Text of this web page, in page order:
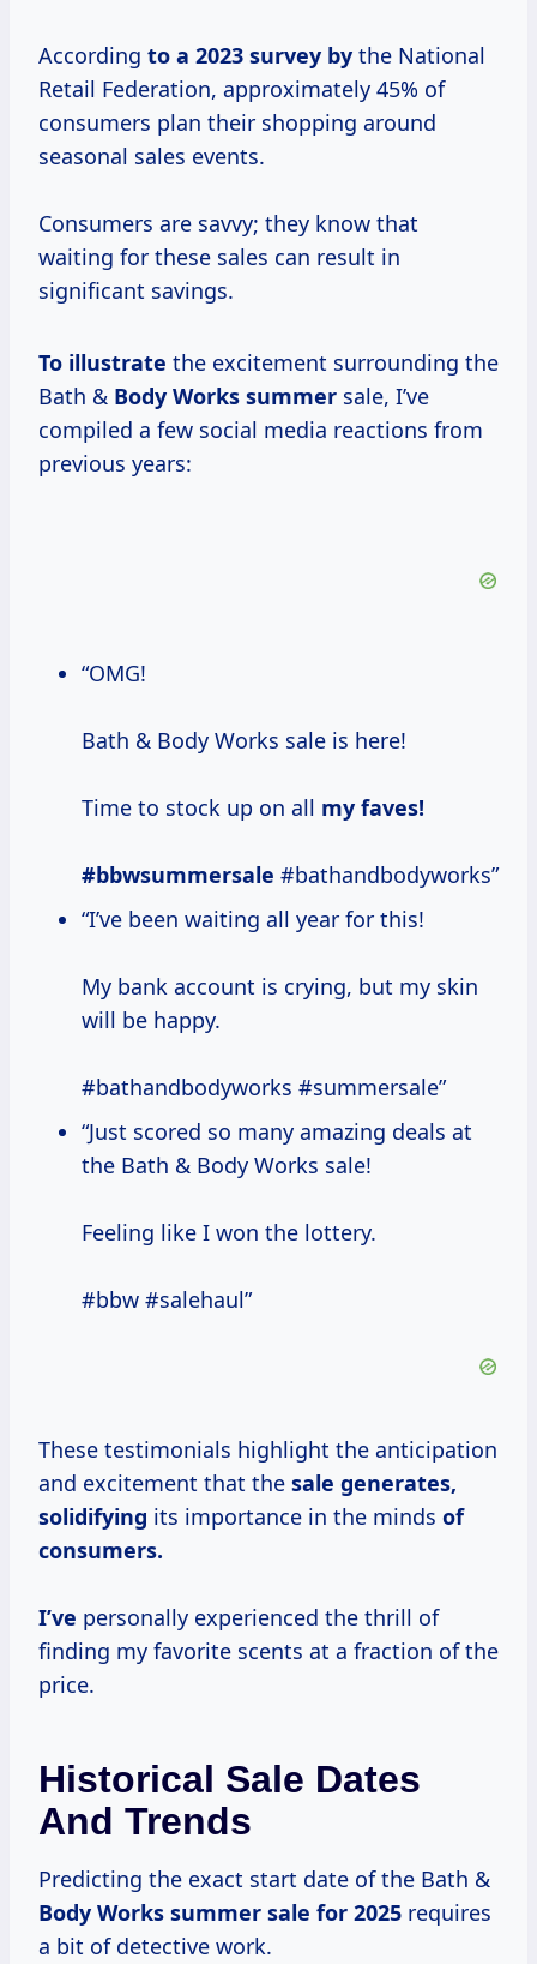
According to a 2023 survey by the National
Retail Federation, approximately 45% of
consumers plan their shopping around
seasonal sales events.
Consumers are savvy; they know that
waiting for these sales can result in
significant savings.
To illustrate the excitement surrounding the
Bath & Body Works summer sale, I’ve
compiled a few social media reactions from
previous years:
“OMG!
Bath & Body Works sale is here!
Time to stock up on all my faves!
#bbwsummersale #bathandbodyworks”
“I’ve been waiting all year for this!
My bank account is crying, but my skin
will be happy.
#bathandbodyworks #summersale”
“Just scored so many amazing deals at
the Bath & Body Works sale!
Feeling like I won the lottery.
#bbw #salehaul”
These testimonials highlight the anticipation
and excitement that the sale generates,
solidifying its importance in the minds of
consumers.
I’ve personally experienced the thrill of
finding my favorite scents at a fraction of the
price.
Historical Sale Dates
And Trends
Predicting the exact start date of the Bath &
Body Works summer sale for 2025 requires
a bit of detective work.